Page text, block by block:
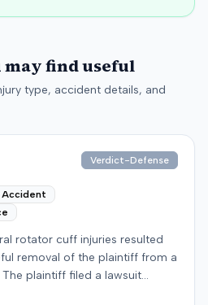
may find useful
type, accident details, and
Verdict-Defense
rotator cuff injuries resulted
removal of the plaintiff from a
plaintiff filed a lawsuit